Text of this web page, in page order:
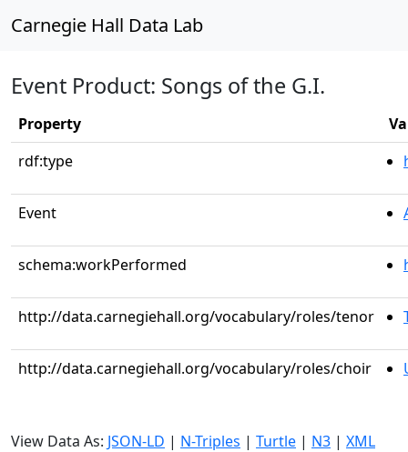
Carnegie Hall Data Lab
Event Product: Songs of the G.I.
Property
rdf:type
Event
schema:workPerformed
http://data.carnegiehall.org/vocabulary/roles/tenor
http://data.carnegiehall.org/vocabulary/roles/choir
View Data As: JSON-LD | N-Triples | Turtle | N3 | XML